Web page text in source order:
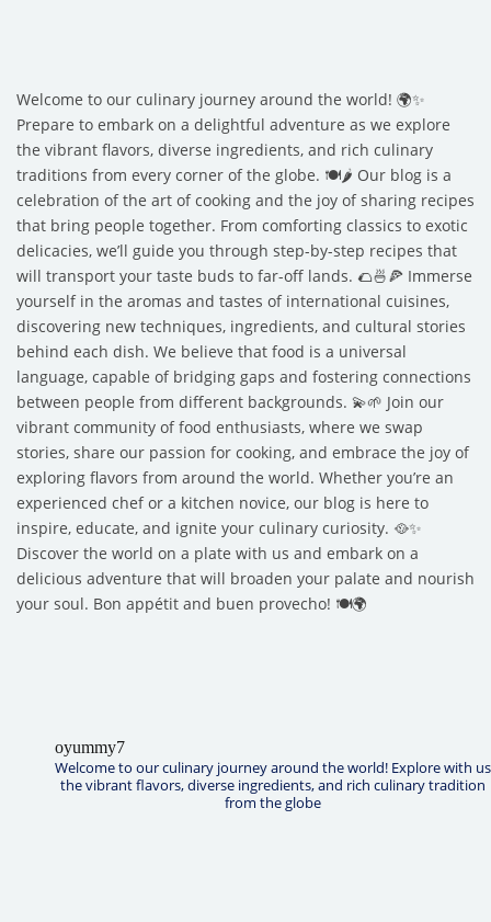
Welcome to our culinary journey around the world! 🌍✨
Prepare to embark on a delightful adventure as we explore
the vibrant flavors, diverse ingredients, and rich culinary
traditions from every corner of the globe. 🍽️🌶️ Our blog is a
celebration of the art of cooking and the joy of sharing recipes
that bring people together. From comforting classics to exotic
delicacies, we’ll guide you through step-by-step recipes that
will transport your taste buds to far-off lands. 🌮🍜🍕 Immerse
yourself in the aromas and tastes of international cuisines,
discovering new techniques, ingredients, and cultural stories
behind each dish. We believe that food is a universal
language, capable of bridging gaps and fostering connections
between people from different backgrounds. 💫🌱 Join our
vibrant community of food enthusiasts, where we swap
stories, share our passion for cooking, and embrace the joy of
exploring flavors from around the world. Whether you’re an
experienced chef or a kitchen novice, our blog is here to
inspire, educate, and ignite your culinary curiosity. 🥘✨
Discover the world on a plate with us and embark on a
delicious adventure that will broaden your palate and nourish
your soul. Bon appétit and buen provecho! 🍽️🌍
oyummy7
Welcome to our culinary journey around the world! Explore with us
the vibrant flavors, diverse ingredients, and rich culinary tradition
from the globe